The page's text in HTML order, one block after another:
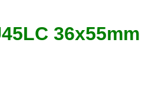
36x55mm